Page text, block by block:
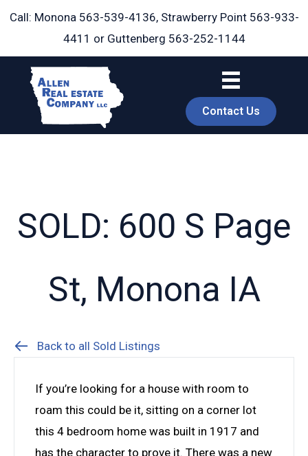
Skip
Call: Monona 563-539-4136, Strawberry Point 563-933-
4411 or Guttenberg 563-252-1144
Contact Us
SOLD: 600 S Page
St, Monona IA
Back to all Sold Listings
If you’re looking for a house with room to
roam this could be it, sitting on a corner lot
this 4 bedroom home was built in 1917 and
has the character to prove it. There was a new